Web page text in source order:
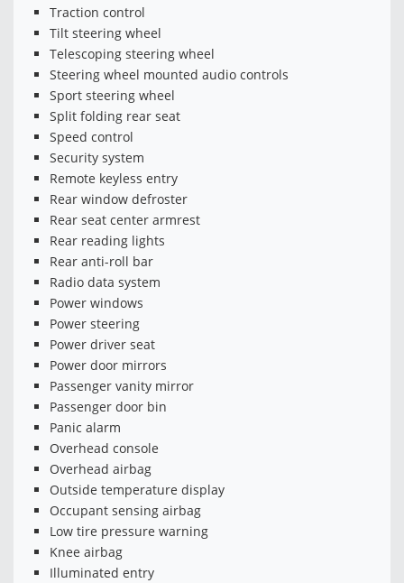
Traction control
Tilt steering wheel
Telescoping steering wheel
Steering wheel mounted audio controls
Sport steering wheel
Split folding rear seat
Speed control
Security system
Remote keyless entry
Rear window defroster
Rear seat center armrest
Rear reading lights
Rear anti-roll bar
Radio data system
Power windows
Power steering
Power driver seat
Power door mirrors
Passenger vanity mirror
Passenger door bin
Panic alarm
Overhead console
Overhead airbag
Outside temperature display
Occupant sensing airbag
Low tire pressure warning
Knee airbag
Illuminated entry